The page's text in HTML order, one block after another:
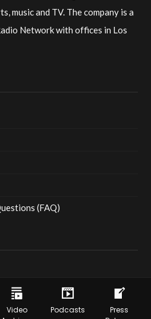
music and TV. The company is a
Network with offices in Los
(FAQ)
Video
Podcasts
Press